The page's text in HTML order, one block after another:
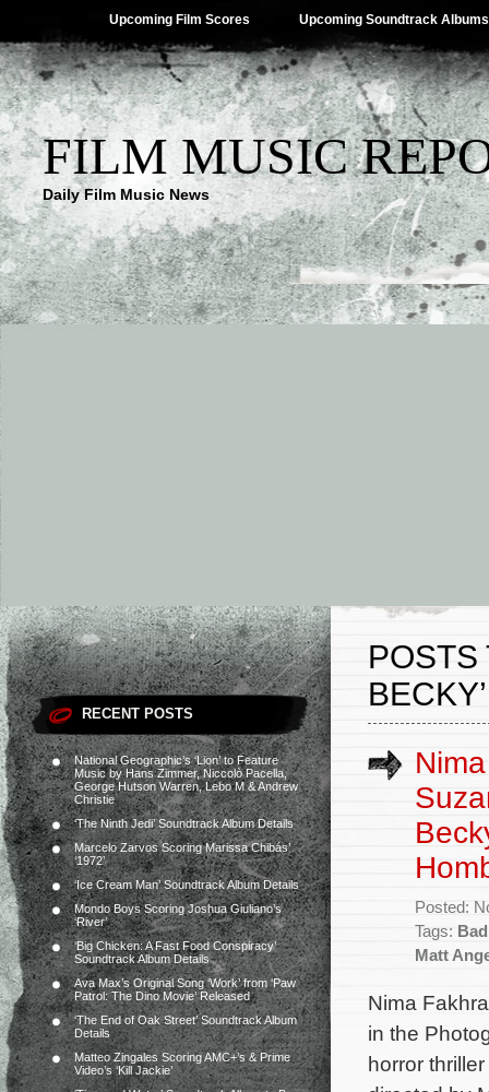
Upcoming Film Scores Upcoming Soundtrack Albums
FILM MUSIC
Daily Film Music News
RECENT POSTS
National Geographic’s ‘Lion’ to Feature
Music by Hans Zimmer, Niccolò Pacella,
George Hutson Warren, Lebo M & Andrew
Christie
‘The Ninth Jedi’ Soundtrack Album Details
Marcelo Zarvos Scoring Marissa Chibás’
‘1972’
‘Ice Cream Man’ Soundtrack Album Details
Mondo Boys Scoring Joshua Giuliano’s
‘River’
‘Big Chicken: A Fast Food Conspiracy’
Soundtrack Album Details
Ava Max’s Original Song ‘Work’ from ‘Paw
Patrol: The Dino Movie’ Released
‘The End of Oak Street’ Soundtrack Album
Details
Matteo Zingales Scoring AMC+’s & Prime
Video’s ‘Kill Jackie’
POSTS
BECKY’
Posted:
Tags:
Matt
Nima
in the
horror